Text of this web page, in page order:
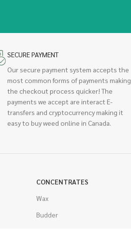
SECURE PAYMENT
Our secure payment system accepts the
most common forms of payments making
the checkout process quicker! The
payments we accept are interact E-
transfers and cryptocurrency making it
easy to buy weed online in Canada.
CONCENTRATES
Wax
Budder